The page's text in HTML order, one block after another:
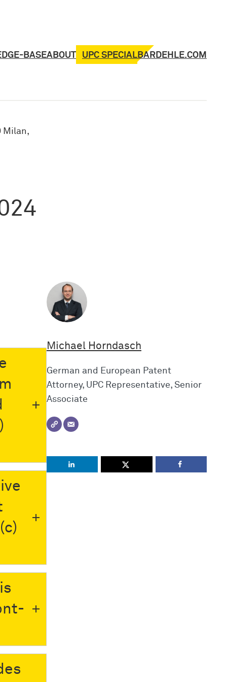
BASEABOUT UPC SPECIALBARDEHLE.COM
Milan,
Michael Horndasch
German and European Patent
Attorney, UPC Representative, Senior
Associate